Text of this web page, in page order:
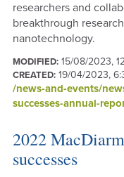
researchers and
breakthrough
nanotechnology.
MODIFIED:15/08/2023,
CREATED:19/04/2023,
/news-and-events/
successes-annual-
2022
successes